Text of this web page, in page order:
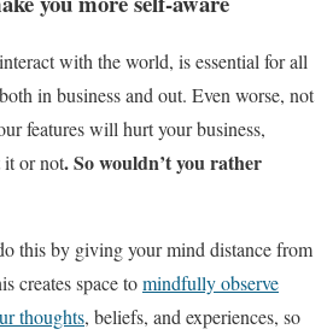
with the world, is essential for all
in business and out. Even worse, not
features will hurt your business,
it or not. So wouldn’t you rather
this by giving your mind distance from
creates space tomindfully observe
thoughts, beliefs, and experiences, so